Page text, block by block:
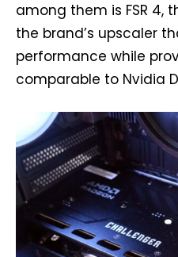
among them is FSR 4,
the brand’s upscaler
performance while
comparable to Nvidia